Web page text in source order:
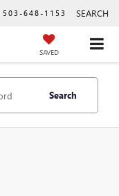
503-648-1153 SEARCH
SAVED
Search